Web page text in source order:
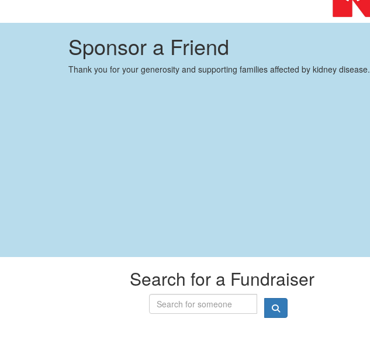
Sponsor a Friend
Thank you for your generosity and supporting families affected by kidney disease.
Search for a Fundraiser